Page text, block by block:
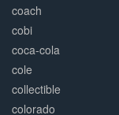
coach
cobi
coca-cola
cole
collectible
colorado